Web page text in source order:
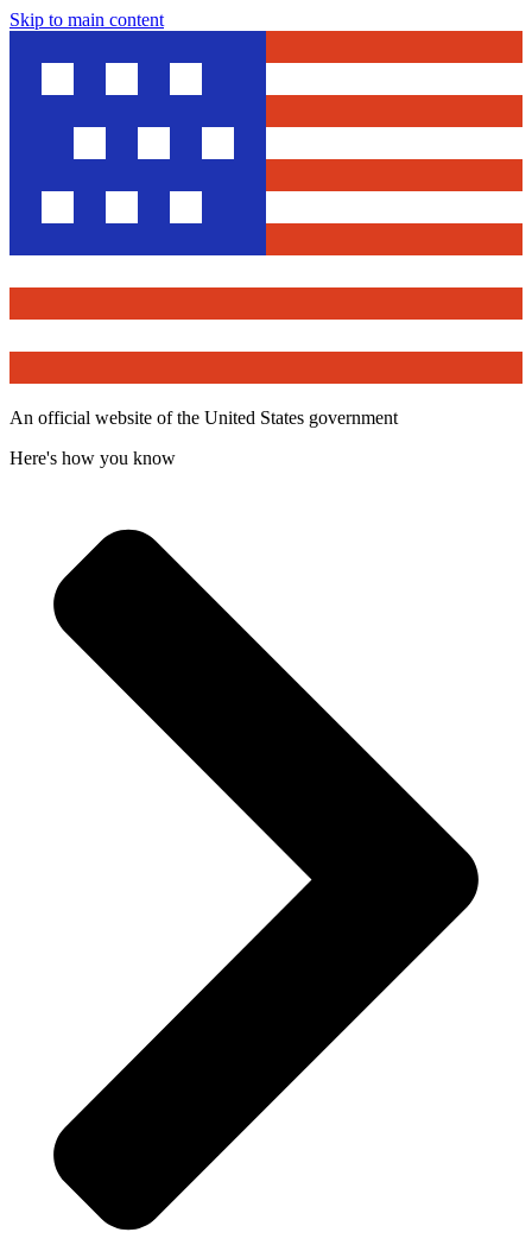
Skip to main content
An official website of the United States government
Here's how you know